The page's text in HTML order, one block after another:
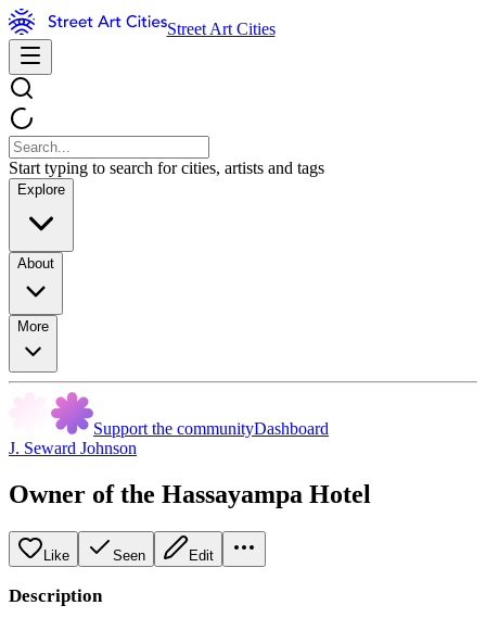
Street Art Cities
Start typing to search for cities, artists and tags
Explore
About
More
Support the communityDashboard
J. Seward Johnson
Owner of the Hassayampa Hotel
Like Seen Edit
Description